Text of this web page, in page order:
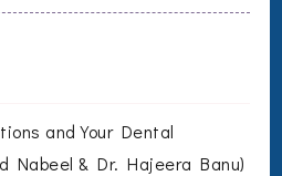
and Your Dental
Nabeel & Dr. Hajeera Banu)